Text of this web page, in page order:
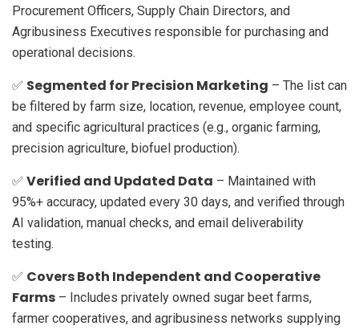
Procurement Officers, Supply Chain Directors, and
Agribusiness Executives responsible for purchasing and
operational decisions.
✅ Segmented for Precision Marketing – The list can
be filtered by farm size, location, revenue, employee count,
and specific agricultural practices (e.g., organic farming,
precision agriculture, biofuel production).
✅ Verified and Updated Data – Maintained with
95%+ accuracy, updated every 30 days, and verified through
AI validation, manual checks, and email deliverability
testing.
✅ Covers Both Independent and Cooperative
Farms – Includes privately owned sugar beet farms,
farmer cooperatives, and agribusiness networks supplying